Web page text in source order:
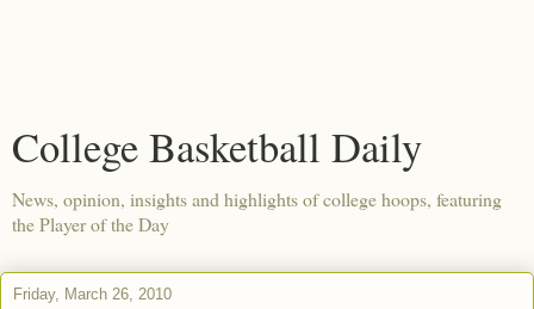
College Basketball Daily
News, opinion, insights and highlights of college hoops, featuring
the Player of the Day
Friday, March 26, 2010